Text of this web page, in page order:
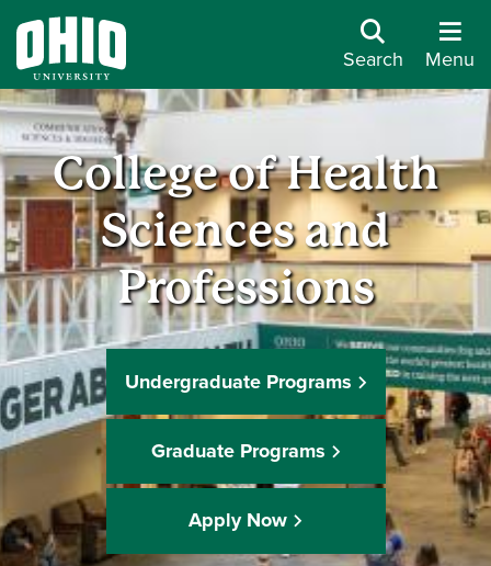
Search Menu
College of Health
Sciences and
Professions
Undergraduate Programs
Graduate Programs
Apply Now